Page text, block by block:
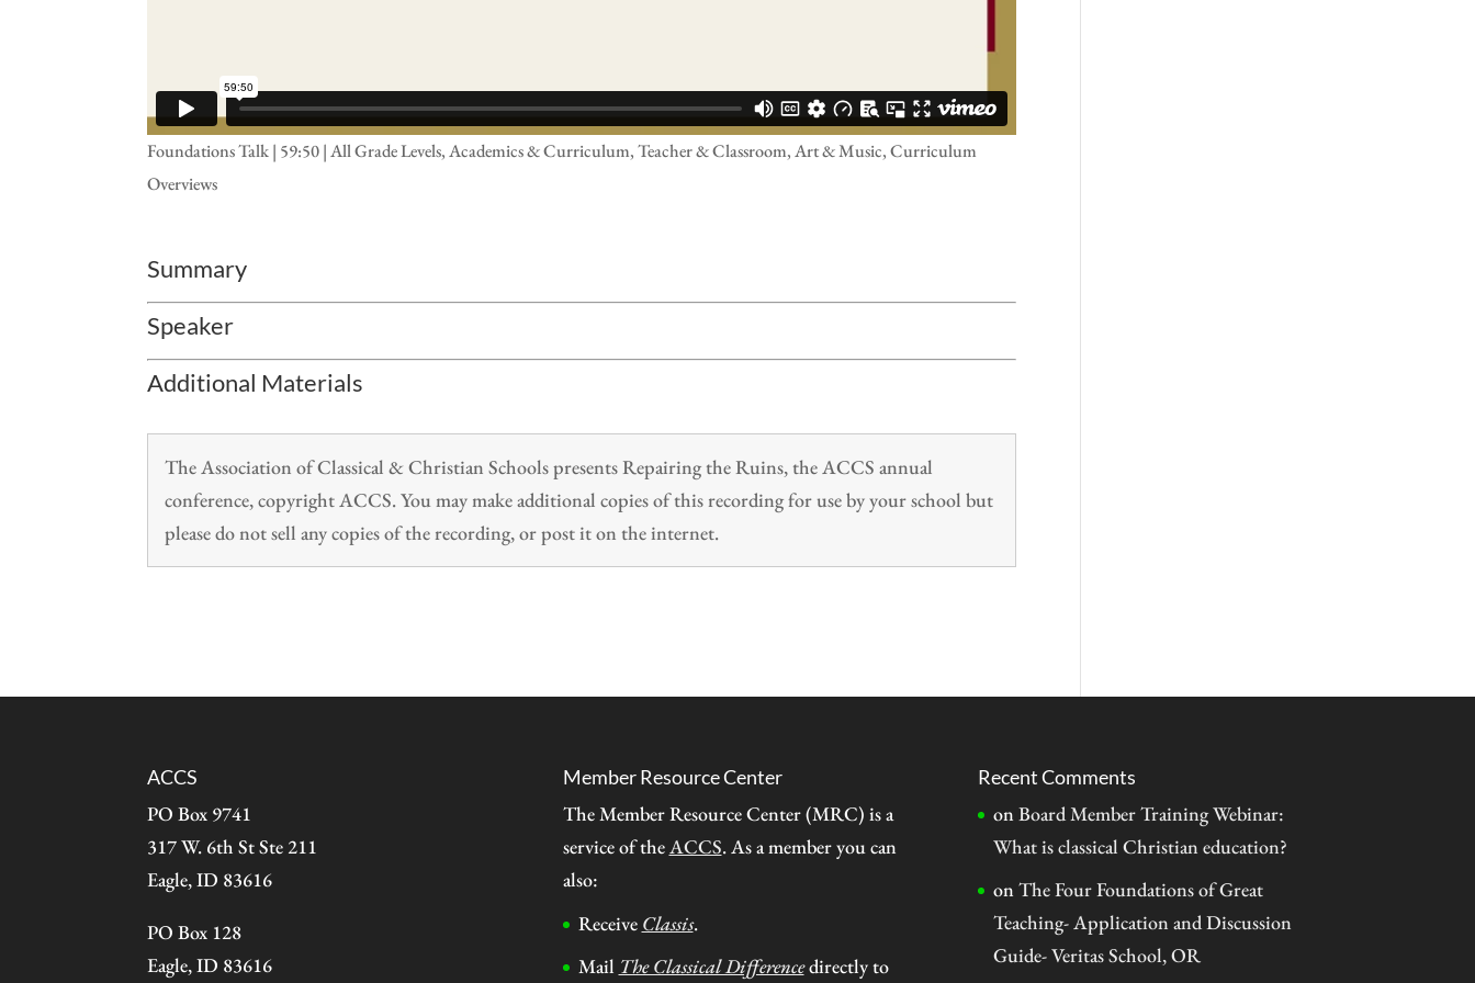
Foundations Talk | 59:50 | All Grade Levels, Academics & Curriculum, Teacher & Classroom, Art & Music, Curriculum
Overviews
Summary
Speaker
Additional Materials
The Association of Classical & Christian Schools presents Repairing the Ruins, the ACCS annual
conference, copyright ACCS. You may make additional copies of this recording for use by your school but
please do not sell any copies of the recording, or post it on the internet.
ACCS
PO Box 9741
317 W. 6th St Ste 211
Eagle, ID 83616
PO Box 128
Eagle, ID 83616
Member Resource Center
The Member Resource Center (MRC) is a
service of theACCS. As a member you can
also:
Receive Classis.
Mail The Classical Differencedirectly to
Recent Comments
onBoard Member Training Webinar:
What is classical Christian education?
onThe Four Foundations of Great
Teaching- Application and Discussion
Guide- Veritas School, OR